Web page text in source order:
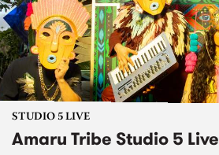
STUDIO 5 LIVE
Amaru Tribe Studio 5 Live